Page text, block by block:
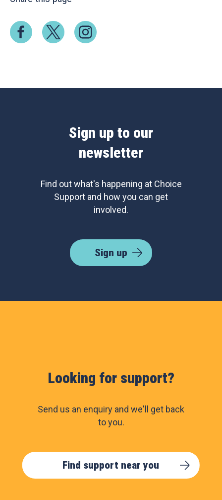
Sign up to our
newsletter
Find out what's happening at Choice
Support and how you can get
involved.
Sign up
Looking for support?
Send us an enquiry and we'll get back
to you.
Find support near you